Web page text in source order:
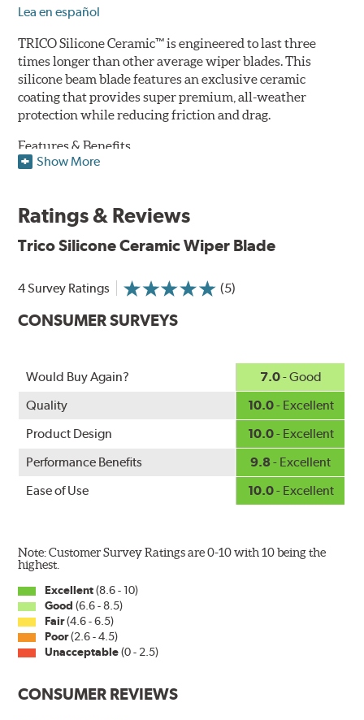
Lea en español
TRICO Silicone Ceramic™ is engineered to last three
times longer than other average wiper blades. This
silicone beam blade features an exclusive ceramic
coating that provides super premium, all-weather
protection while reducing friction and drag.
Features & Benefits
protection against ozone, UV rays and extreme weather
Aerodynamic airfoil delivers maximum windshield contact
Proprietary Silicone compound helps repel water and ice,
Ceramic coating compound reduces drag and friction,
increasing energy savings
Show More
Ratings & Reviews
Trico Silicone Ceramic Wiper Blade
4 Survey Ratings (5)
CONSUMER SURVEYS
Would Buy Again? 7.0- Good
Quality
10.0- Excellent
Product Design
10.0- Excellent
Performance Benefits
9.8- Excellent
Ease of Use
10.0- Excellent
Note: Customer Survey Ratings are 0-10 with 10 being the
highest.
Excellent(8.6 - 10)
Good (6.6 - 8.5)
Fair(4.6 - 6.5)
Poor(2.6 - 4.5)
Unacceptable(0 - 2.5)
CONSUMER REVIEWS